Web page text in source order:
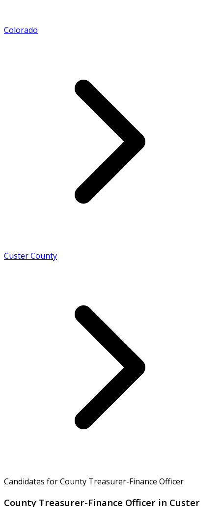
Colorado
Custer County
Candidates for County Treasurer-Finance Officer
County Treasurer-Finance Officer in Custer